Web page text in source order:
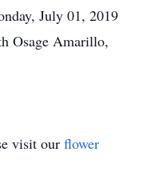
July 01, 2019
Osage Amarillo,
visit our flower